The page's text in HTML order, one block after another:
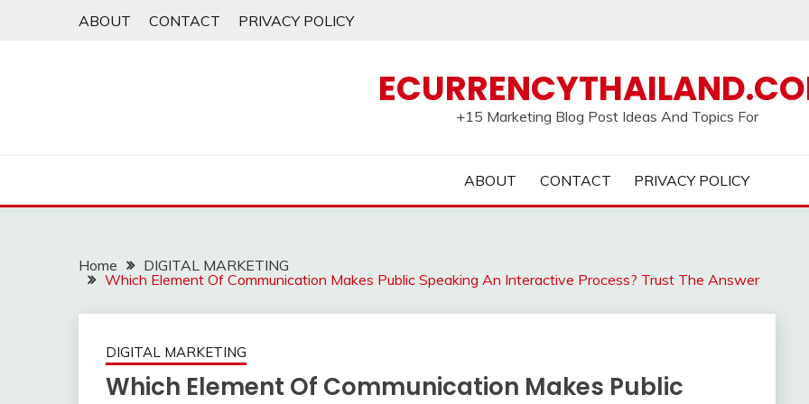
ABOUT CONTACT PRIVACY POLICY
+15 Marketing Blog Post Ideas And Topics For
ABOUT CONTACT PRIVACY POLICY
Home
DIGITAL MARKETING
Which Element Of Communication Makes Public Speaking An Interactive Process? Trust The Answer
DIGITAL MARKETING
Which Element Of Communication Makes Public